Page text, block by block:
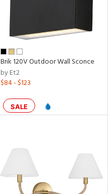
Brik 120V Outdoor Wall Sconce
by Et2
$84 - $123
SALE